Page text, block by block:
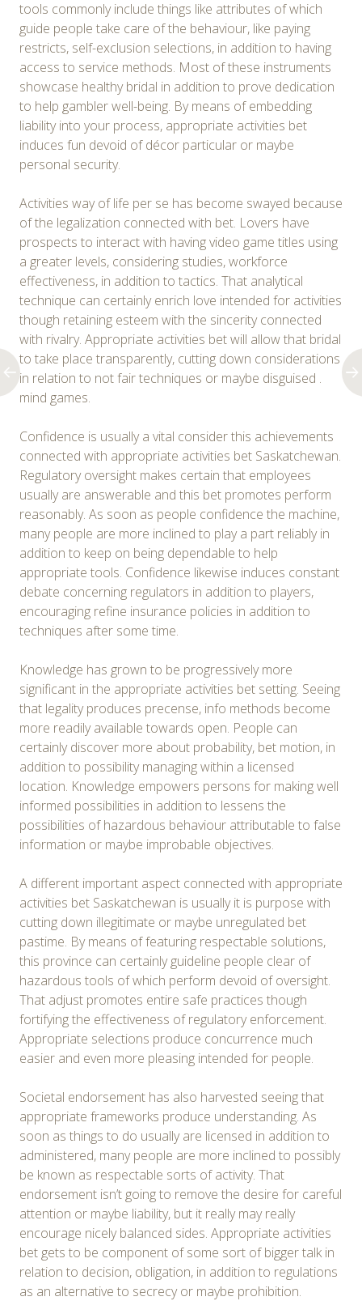
tools commonly include things like attributes of which
guide people take care of the behaviour, like paying
restricts, self-exclusion selections, in addition to having
access to service methods. Most of these instruments
showcase healthy bridal in addition to prove dedication
to help gambler well-being. By means of embedding
liability into your process, appropriate activities bet
induces fun devoid of décor particular or maybe
personal security.
Activities way of life per se has become swayed because
of the legalization connected with bet. Lovers have
prospects to interact with having video game titles using
a greater levels, considering studies, workforce
effectiveness, in addition to tactics. That analytical
technique can certainly enrich love intended for activities
though retaining esteem with the sincerity connected
with rivalry. Appropriate activities bet will allow that bridal
to take place transparently, cutting down considerations
in relation to not fair techniques or maybe disguised .
mind games.
Confidence is usually a vital consider this achievements
connected with appropriate activities bet Saskatchewan.
Regulatory oversight makes certain that employees
usually are answerable and this bet promotes perform
reasonably. As soon as people confidence the machine,
many people are more inclined to play a part reliably in
addition to keep on being dependable to help
appropriate tools. Confidence likewise induces constant
debate concerning regulators in addition to players,
encouraging refine insurance policies in addition to
techniques after some time.
Knowledge has grown to be progressively more
significant in the appropriate activities bet setting. Seeing
that legality produces precense, info methods become
more readily available towards open. People can
certainly discover more about probability, bet motion, in
addition to possibility managing within a licensed
location. Knowledge empowers persons for making well
informed possibilities in addition to lessens the
possibilities of hazardous behaviour attributable to false
information or maybe improbable objectives.
A different important aspect connected with appropriate
activities bet Saskatchewan is usually it is purpose with
cutting down illegitimate or maybe unregulated bet
pastime. By means of featuring respectable solutions,
this province can certainly guideline people clear of
hazardous tools of which perform devoid of oversight.
That adjust promotes entire safe practices though
fortifying the effectiveness of regulatory enforcement.
Appropriate selections produce concurrence much
easier and even more pleasing intended for people.
Societal endorsement has also harvested seeing that
appropriate frameworks produce understanding. As
soon as things to do usually are licensed in addition to
administered, many people are more inclined to possibly
be known as respectable sorts of activity. That
endorsement isn’t going to remove the desire for careful
attention or maybe liability, but it really may really
encourage nicely balanced sides. Appropriate activities
bet gets to be component of some sort of bigger talk in
relation to decision, obligation, in addition to regulations
as an alternative to secrecy or maybe prohibition.